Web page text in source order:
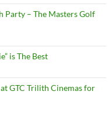
Party – The Masters Golf
is The Best
GTC Trilith Cinemas for